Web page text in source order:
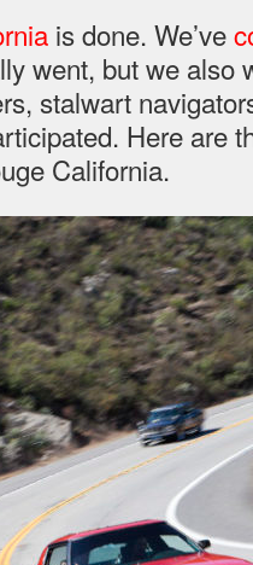
is done. We’ve
went, but we also
stalwart
Here are
California.